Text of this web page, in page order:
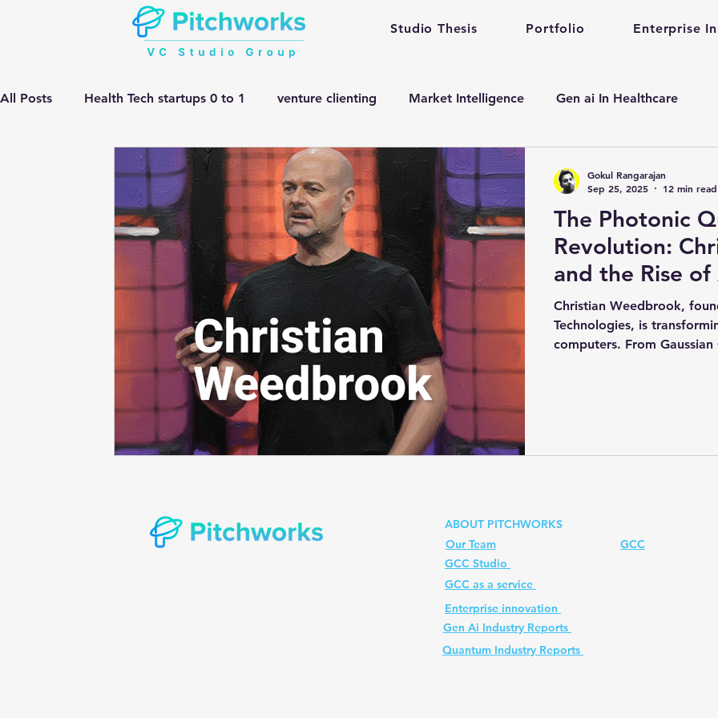
Studio Thesis Portfolio Enterprise
All Posts Health Tech startups 0 to 1 venture clienting Market Intelligence Gen ai In Healthcare
Manufacturing HEMV Gen Ai corporate innovation Enterprise Startup Partnership
Gen ai adoption in Pharma Venture Studio Health care gen ai gen ai adoption in enterprise
manufacturing gen ai Adoption Gen ai in Drug Development Mental Health
complex engineering problem Pitchworks thesis Prompt Engineering enterprise prompt Engineering
Prompt consulting Oncology in Ai quantum computer
The Photonic
Revolution:
and the Rise of
Quantum
Christian Weedbrook,
Technologies, is
computers. From
Gokul Rangarajan
Sep 25, 2025
12 min read
ABOUT PITCHWORKS
Our Team
GCC
GCC Studio
GCC as a service
Enterprise innovation
Gen Ai Industry Reports
Quantum Industry Reports